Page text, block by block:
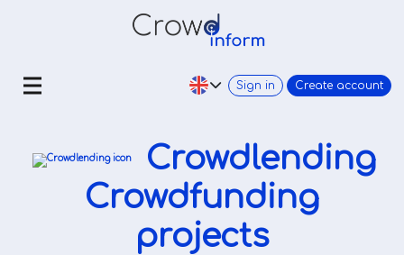
Sign in Create account
Crowdlending
Crowdfunding
projects